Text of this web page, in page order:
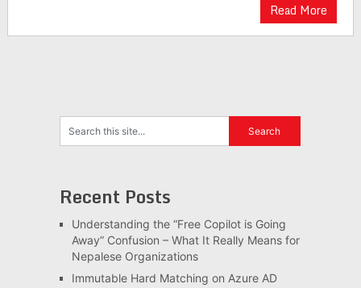
Read More
Recent Posts
Understanding the “Free Copilot is Going
Away” Confusion – What It Really Means for
Nepalese Organizations
Immutable Hard Matching on Azure AD